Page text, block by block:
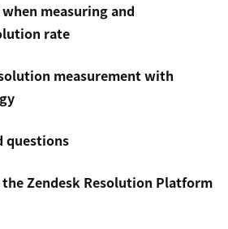
measuring and
rate
measurement with
questions
Zendesk Resolution Platform